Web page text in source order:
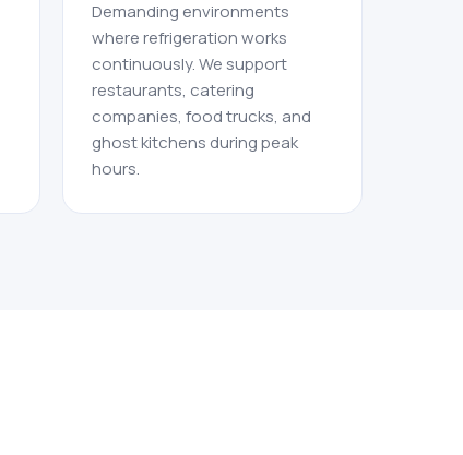
Demanding environments
where refrigeration works
continuously. We support
restaurants, catering
companies, food trucks, and
ghost kitchens during peak
hours.